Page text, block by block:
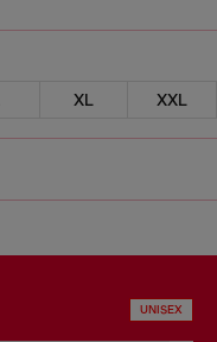
XL XXL
UNISEX